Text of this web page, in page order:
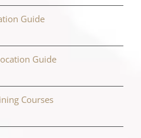
Guide
Guide
Courses